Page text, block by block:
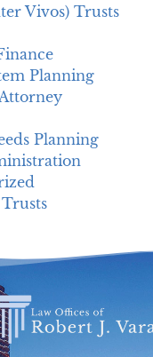
Vivos) Trusts
Planning
Planning